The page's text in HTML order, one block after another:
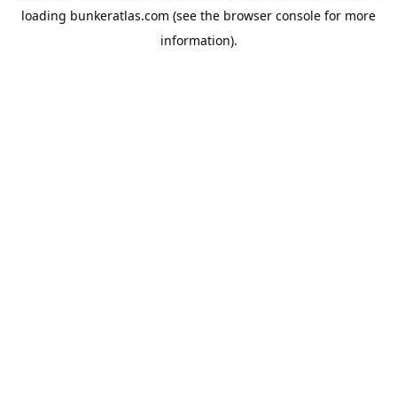
loading bunkeratlas.com (see the browser console for more
information).